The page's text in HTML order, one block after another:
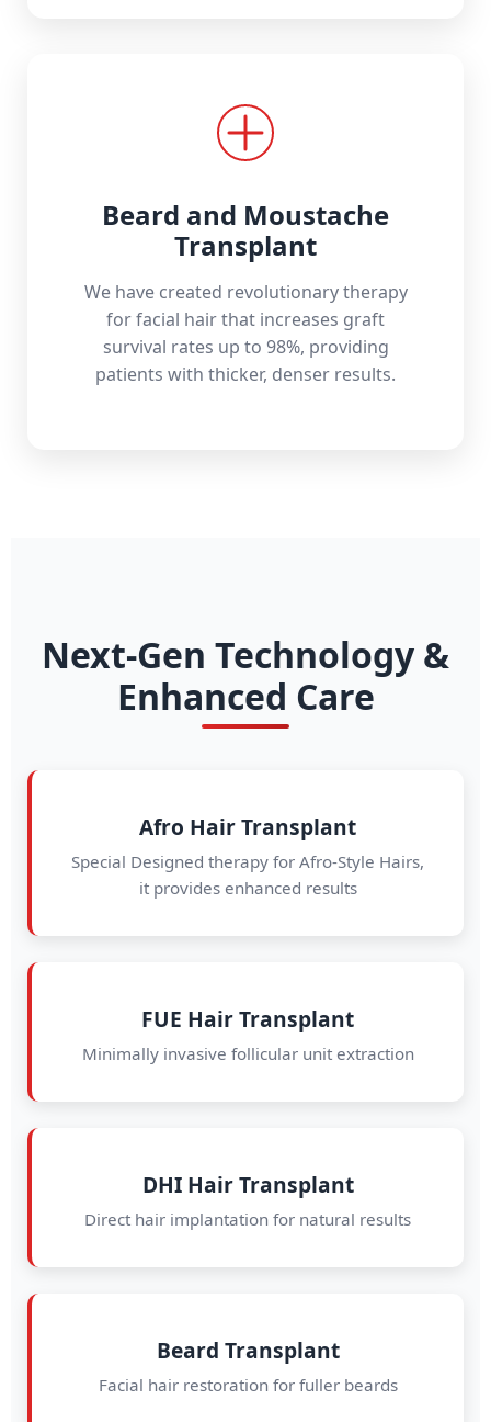
Beard and Moustache
Transplant
We have created revolutionary therapy
for facial hair that increases graft
survival rates up to 98%, providing
patients with thicker, denser results.
Next-Gen Technology &
Enhanced Care
Afro Hair Transplant
Special Designed therapy for Afro-Style Hairs,
it provides enhanced results
FUE Hair Transplant
Minimally invasive follicular unit extraction
DHI Hair Transplant
Direct hair implantation for natural results
Beard Transplant
Facial hair restoration for fuller beards